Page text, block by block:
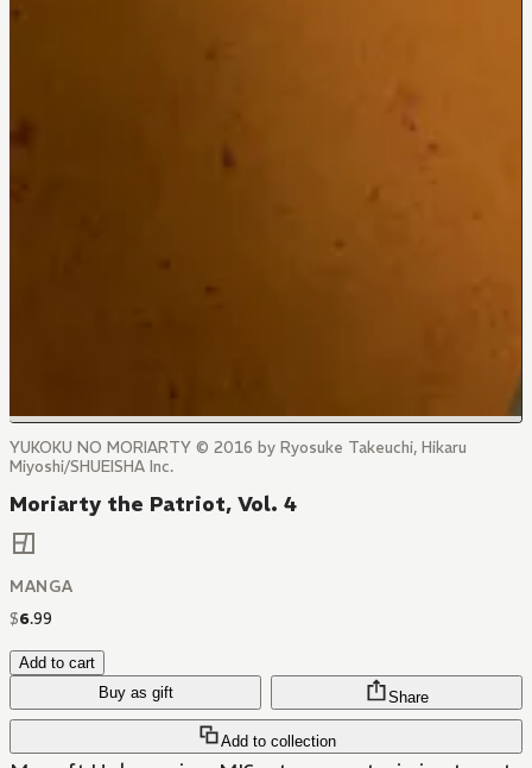
YUKOKU NO MORIARTY © 2016 by Ryosuke Takeuchi, Hikaru
Miyoshi/SHUEISHA Inc.
Moriarty the Patriot, Vol. 4
MANGA
$6.99
Add to cart
Buy as gift
Add to collection
Share